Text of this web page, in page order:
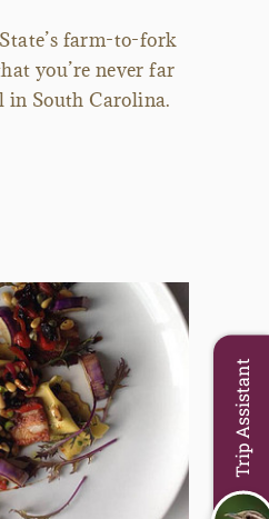
farm-to-fork
you’re never far
in South Carolina.
Trip Assistant